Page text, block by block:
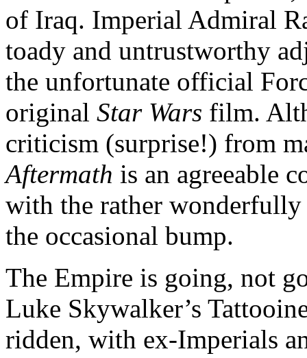
of Iraq. Imperial Admiral
toady and untrustworthy
the unfortunate official
original Star Wars film.
criticism (surprise!) from
Aftermath is an agreeable
with the rather
the occasional bump.
The Empire is going, not
Luke Skywalker’s
ridden, with ex-Imperials